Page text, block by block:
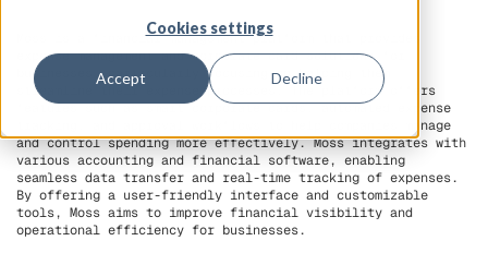
Cookies settings
Accept Decline
Moss is a financial management platform that provides
expense management and corporate card solutions for
businesses, particularly focusing on helping them
streamline their expense processes. The platform offers
features such as smart corporate cards, automated expense
tracking, and approval workflows to help companies manage
and control spending more effectively. Moss integrates with
various accounting and financial software, enabling
seamless data transfer and real-time tracking of expenses.
By offering a user-friendly interface and customizable
tools, Moss aims to improve financial visibility and
operational efficiency for businesses.